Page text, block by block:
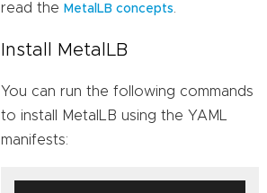
read the MetalLB concepts
Install MetalLB
You can run the following commands
to install MetalLB using the YAML
manifests: